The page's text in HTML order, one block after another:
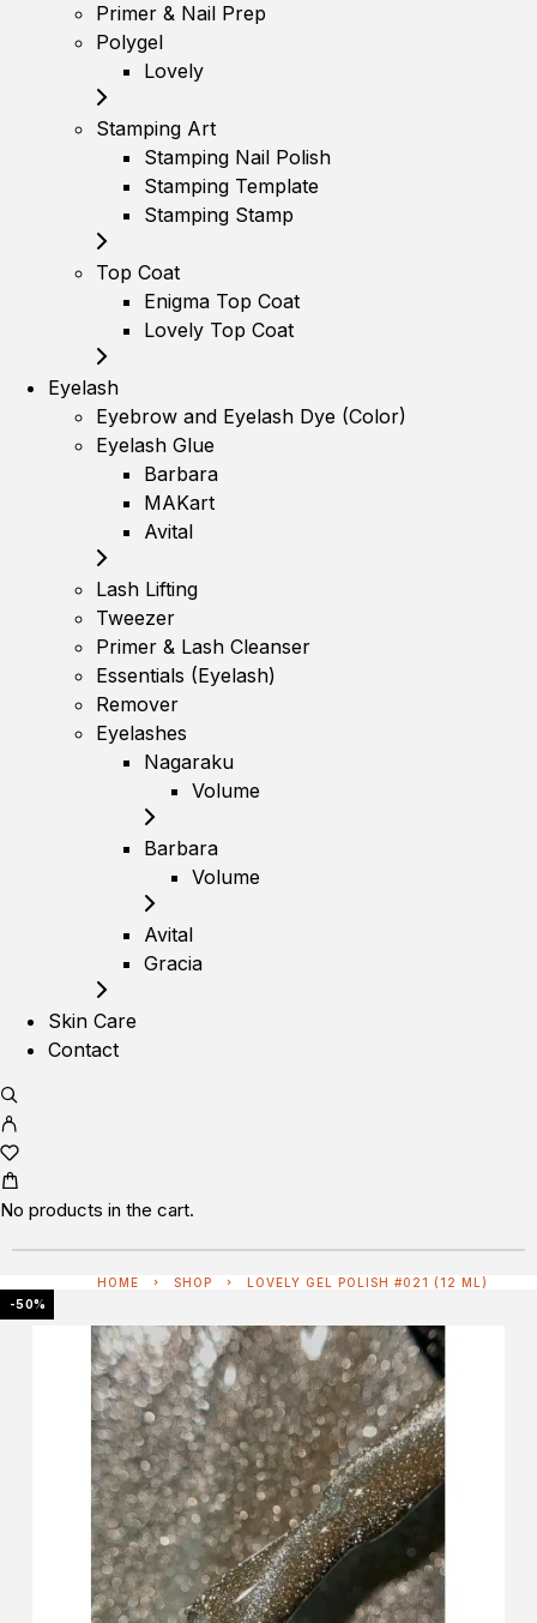
Primer & Nail Prep
Polygel
Lovely
Stamping Art
Stamping Nail Polish
Stamping Template
Stamping Stamp
Top Coat
Enigma Top Coat
Lovely Top Coat
Eyelash
Eyebrow and Eyelash Dye (Color)
Eyelash Glue
Barbara
MAKart
Avital
Lash Lifting
Tweezer
Primer & Lash Cleanser
Essentials (Eyelash)
Remover
Eyelashes
Nagaraku
Volume
Barbara
Volume
Avital
Gracia
Skin Care
Contact
No products in the cart.
HOME SHOP
LOVELY GEL POLISH #021 (12 ML)
-50%